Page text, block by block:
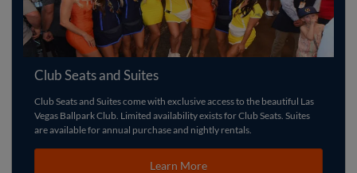
Club Seats and Suites
Club Seats and Suites come with exclusive access to the beautiful Las
Vegas Ballpark Club. Limited availability exists for Club Seats. Suites
are available for annual purchase and nightly rentals.
Learn More